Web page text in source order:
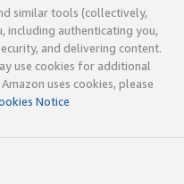
similar tools (collectively,
including authenticating you,
and delivering content.
use cookies for additional
uses cookies, please
Notice